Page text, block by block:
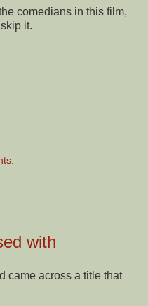
comedians in this film,
it.
with
came across a title that